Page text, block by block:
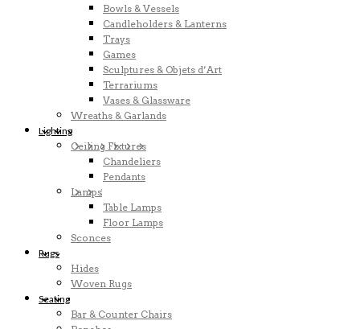
Bowls & Vessels
Candleholders & Lanterns
Trays
Games
Sculptures & Objets d’Art
Terrariums
Vases & Glassware
Wreaths & Garlands
Lighting
Ceiling Fixtures
Chandeliers
Pendants
Lamps
Table Lamps
Floor Lamps
Sconces
Rugs
Hides
Woven Rugs
Seating
Bar & Counter Chairs